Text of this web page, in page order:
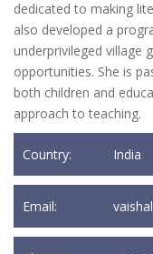
dedicated to making
also developed a
underprivileged village
opportunities. She is
both children and
approach to teaching.
Country: India
Email: